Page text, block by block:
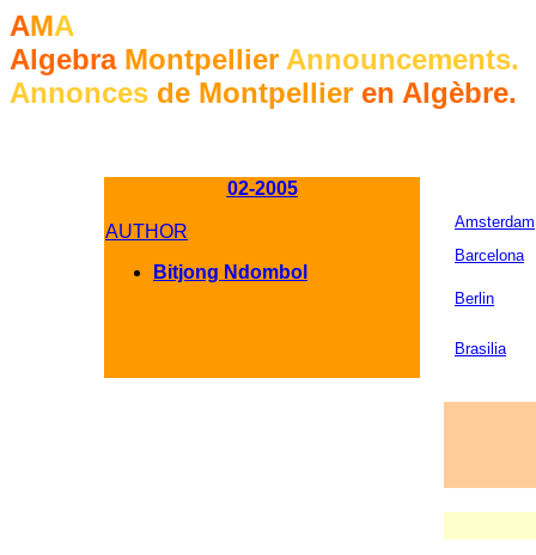
AMA
AlgebraMontpellier Announcements.
Annonces de Montpellier en Algèbre.
02-2005
AUTHOR
Bitjong Ndombol
Amsterdam
Barcelona
Berlin
Brasilia